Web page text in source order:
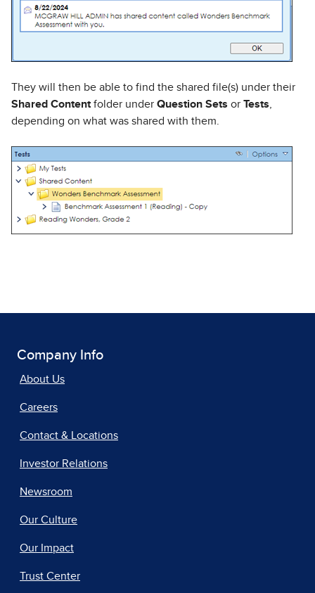
They will then be able to find the shared file(s) under their
Shared Content folder under Question Sets or Tests
depending on what was shared with them.
Company Info
About Us
Careers
Contact & Locations
Investor Relations
Newsroom
Our Culture
Our Impact
Trust Center